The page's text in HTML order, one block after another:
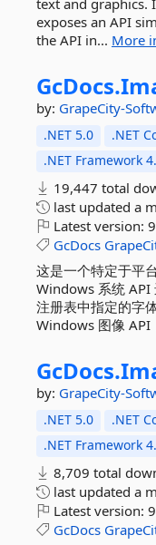
text and graphics.
exposes an API
the API in... More
GcDocs.
by: GrapeCity-
.NET 5.0 .NET
.NET Framework
19,447 total
last updated a
Latest version:
GcDocs
这是一个特定于平
Windows 系统 API
注册表中指定的字
Windows 图像 API
GcDocs.
by: GrapeCity-
.NET 5.0 .NET
.NET Framework
8,709 total
last updated a
Latest version:
GcDocs